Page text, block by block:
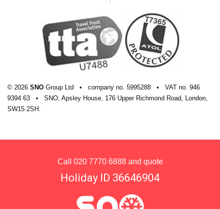
© 2026 SNO Group Ltd • company no. 5995288 • VAT no. 946
9394 63
•
SNO, Apsley House, 176 Upper Richmond Road, London,
SW15 2SH.
Call 020 7770 6888and quote
Holiday ID 36646904